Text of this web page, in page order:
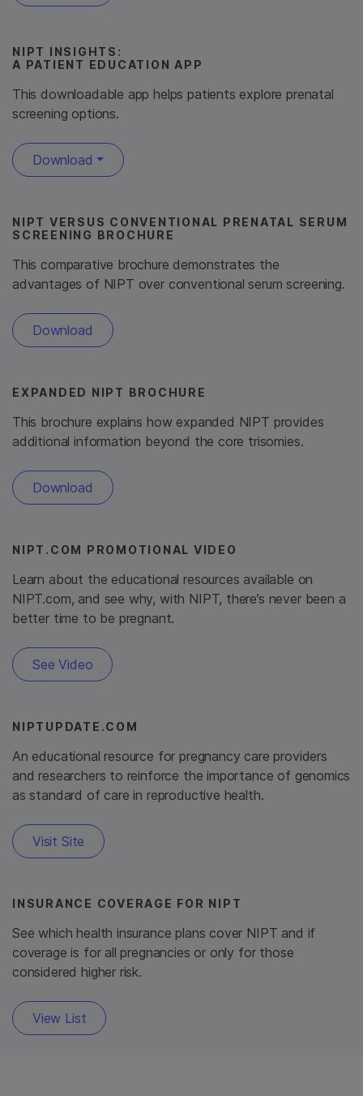
NIPT INSIGHTS:
A PATIENT EDUCATION APP
This downloadable app helps patients explore prenatal
screening options.
Download
NIPT VERSUS CONVENTIONAL PRENATAL SERUM
SCREENING BROCHURE
This comparative brochure demonstrates the
advantages of NIPT over conventional serum screening.
Download
EXPANDED NIPT BROCHURE
This brochure explains how expanded NIPT provides
additional information beyond the core trisomies.
Download
NIPT.COM PROMOTIONAL VIDEO
Learn about the educational resources available on
NIPT.com, and see why, with NIPT, there’s never been a
better time to be pregnant.
See Video
NIPTUPDATE.COM
An educational resource for pregnancy care providers
and researchers to reinforce the importance of genomics
as standard of care in reproductive health.
Visit Site
INSURANCE COVERAGE FOR NIPT
See which health insurance plans cover NIPT and if
coverage is for all pregnancies or only for those
considered higher risk.
View List